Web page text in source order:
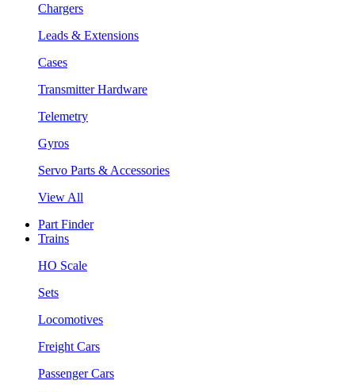
Chargers
Leads & Extensions
Cases
Transmitter Hardware
Telemetry
Gyros
Servo Parts & Accessories
View All
Part Finder
Trains
HO Scale
Sets
Locomotives
Freight Cars
Passenger Cars